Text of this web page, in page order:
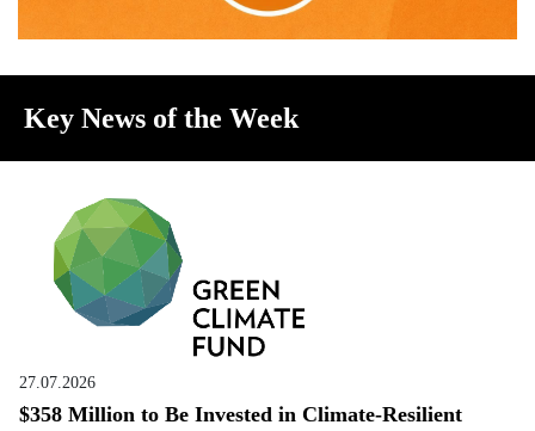
Key News of the Week
27.07.2026
$358 Million to Be Invested in Climate-Resilient